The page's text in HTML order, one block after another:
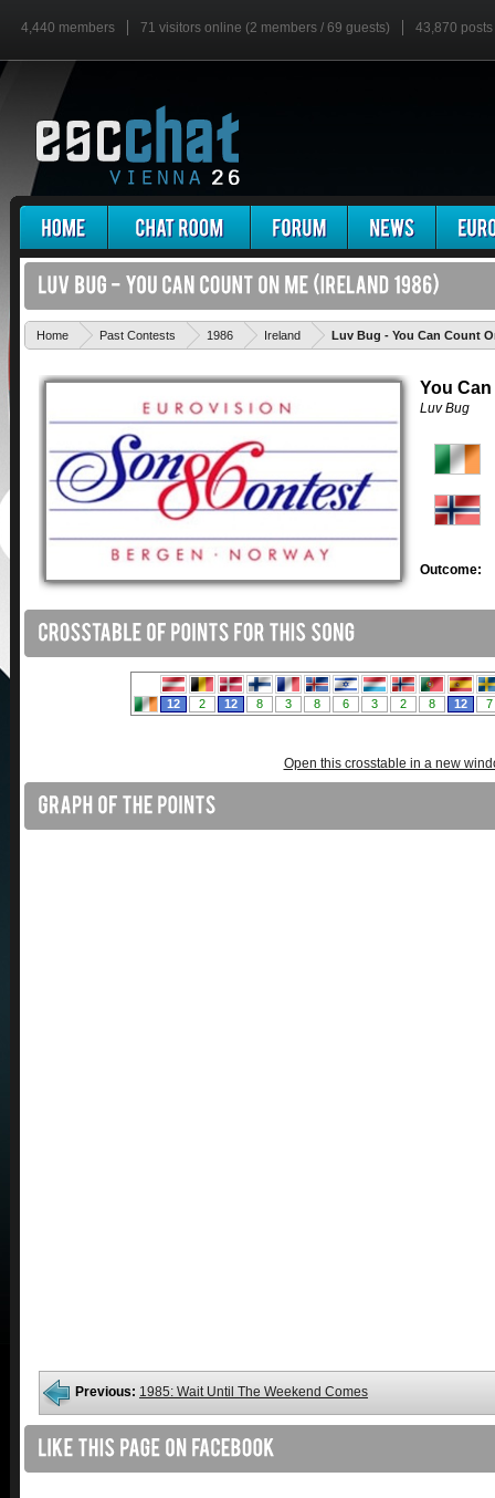
4,440 members 71 visitors online (2 members / 69 guests) 43,870 posts
Home Past Contests 1986 Ireland Luv Bug - You Can Count
You
Luv Bug
Outcome:
Open this crosstable in a new
Previous: 1985: Wait Until The Weekend Comes